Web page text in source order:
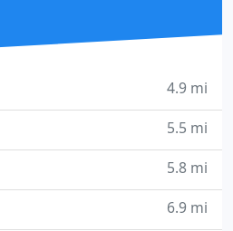
4.9 mi
5.5 mi
5.8 mi
6.9 mi